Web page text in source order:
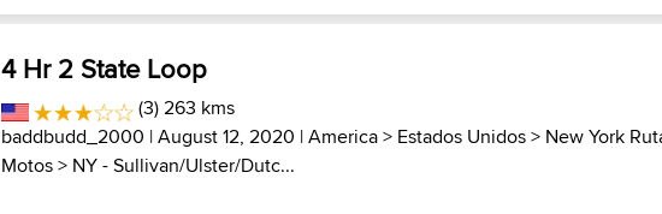
4 Hr 2 State Loop
(3) 263 kms
baddbudd_2000 | August 12, 2020 |America> Estados Unidos> New York
Motos> NY - Sullivan/Ulster/Dutc...